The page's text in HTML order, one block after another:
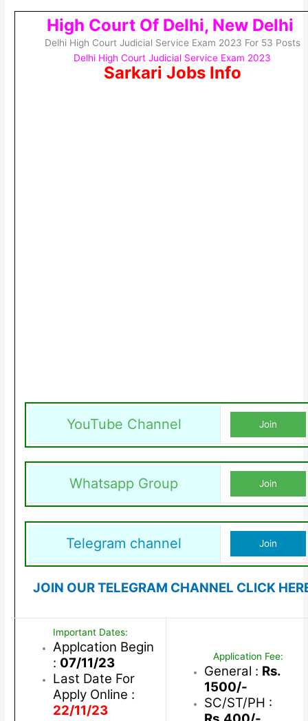
High Court Of Delhi, New Delhi
Delhi High Court Judicial Service Exam 2023 For 53 Posts
Delhi High Court Judicial Service Exam 2023
Sarkari Jobs Info
YouTube Channel Join
Whatsapp Group Join
Telegram channel Join
JOIN OUR TELEGRAM CHANNEL CLICK
Important Dates:
Applcation Begin
: 07/11/23
Last Date For
Apply Online :
22/11/23
Application Fee:
General : Rs.
1500/-
SC/ST/PH :